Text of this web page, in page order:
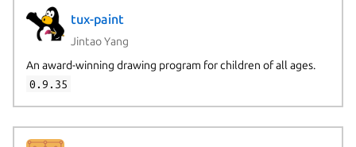
tux-paint
Jintao Yang
An award-winning drawing program for children of all ages.
0.9.35